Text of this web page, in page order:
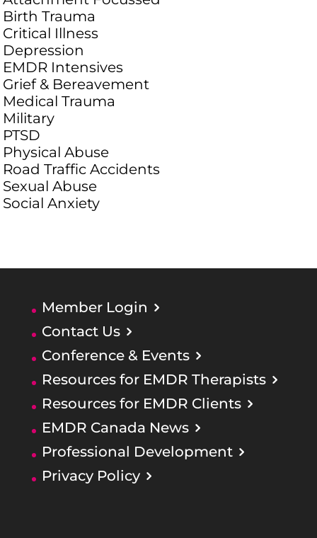
Birth Trauma
Critical Illness
Depression
EMDR Intensives
Grief & Bereavement
Medical Trauma
Military
PTSD
Physical Abuse
Road Traffic Accidents
Sexual Abuse
Social Anxiety
Member Login
Contact Us
Conference & Events
Resources for EMDR Therapists
Resources for EMDR Clients
EMDR Canada News
Professional Development
Privacy Policy